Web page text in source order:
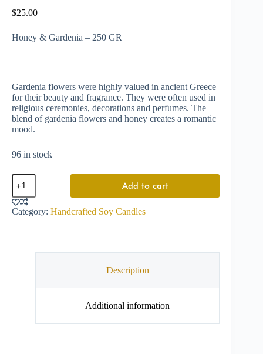
$25.00
Honey & Gardenia – 250 GR
Gardenia flowers were highly valued in ancient Greece
for their beauty and fragrance. They were often used in
religious ceremonies, decorations and perfumes. The
blend of gardenia flowers and honey creates a romantic
mood.
96 in stock
Add to cart
Category: Handcrafted Soy Candles
Description
Additional information